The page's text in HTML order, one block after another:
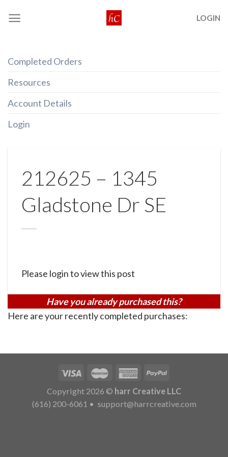
LOGIN
Completed Orders
Resources
Account Details
Login
212625 – 1345
Gladstone Dr SE
Please login to view this post
Have you already purchased this?
Here are your recently completed purchases:
Copyright 2026 © harr Creative LLC
(616) 200-6061 • support@harrcreative.com